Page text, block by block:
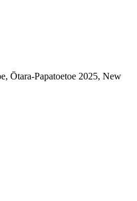
Ōtara-Papatoetoe 2025, New